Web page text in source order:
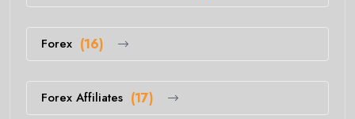
Forex (16)
Forex Affiliates (17)